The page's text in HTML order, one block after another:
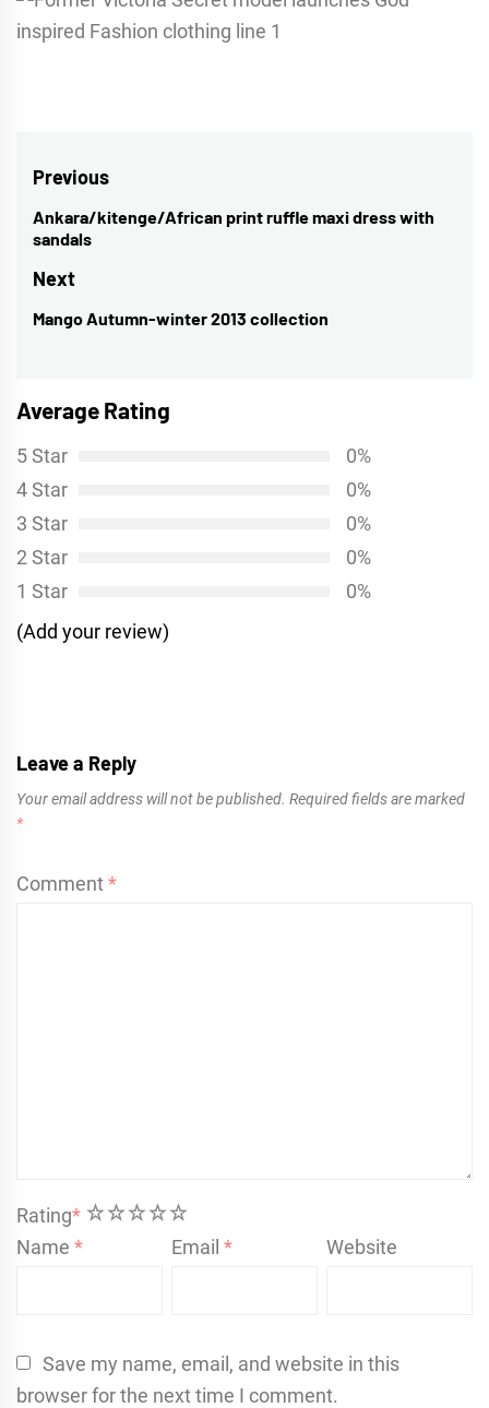
Post
navigation
Previous
Previous
post:
Ankara/kitenge/African print ruffle maxi dress with
sandals
Next
Next
Mango Autumn-winter 2013 collection
Average Rating
5 Star
0%
4 Star
0%
3 Star
0%
2 Star
0%
1 Star
0%
(Add your review)
Leave a Reply
Your email address will not be published. Required fields are marked
*
Comment*
Rating* 5
4
3
2
1
Name * Email* Website
Save my name, email, and website in this
browser for the next time I comment.